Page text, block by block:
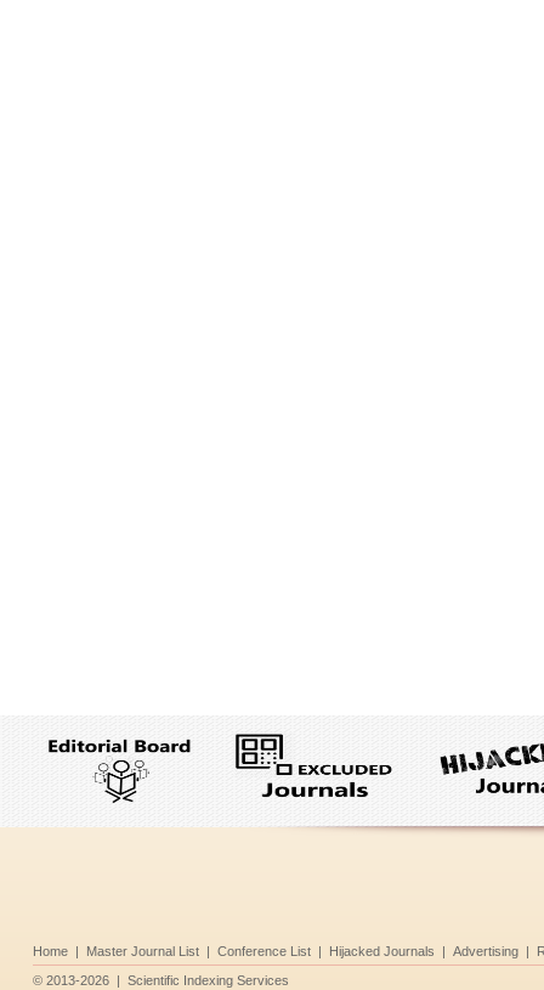
Home | Master Journal List | Conference List | Hijacked Journals | Advertising |
© 2013-2026 | Scientific Indexing Services